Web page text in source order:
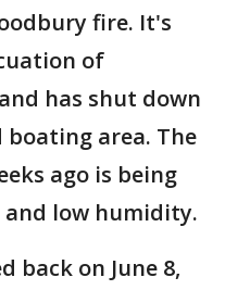
fire. It's
of
has shut down
area. The
ago is being
low humidity.
back on June 8,